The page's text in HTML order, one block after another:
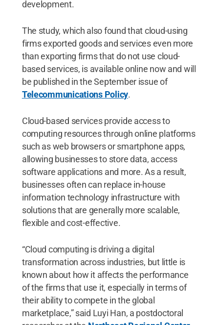
development.
The study, which also found that cloud-using
firms exported goods and services even more
than exporting firms that do not use cloud-
based services, is available online now and will
be published in the September issue of
Telecommunications Policy.
Cloud-based services provide access to
computing resources through online platforms
such as web browsers or smartphone apps,
allowing businesses to store data, access
software applications and more. As a result,
businesses often can replace in-house
information technology infrastructure with
solutions that are generally more scalable,
flexible and cost-effective.
“Cloud computing is driving a digital
transformation across industries, but little is
known about how it affects the performance
of the firms that use it, especially in terms of
their ability to compete in the global
marketplace,” said Luyi Han, a postdoctoral